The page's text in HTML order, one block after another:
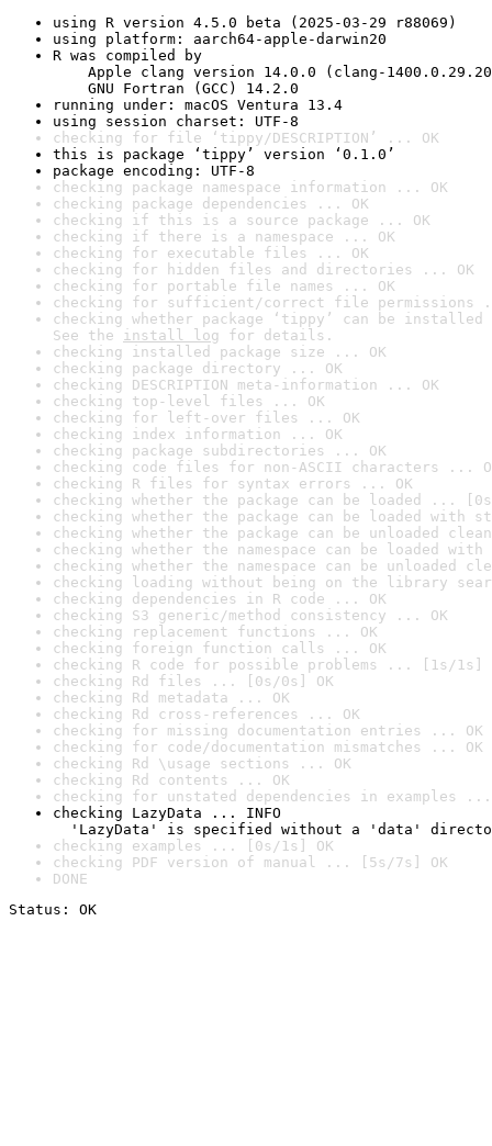
using R version 4.5.0 beta (2025-03-29 r88069)
using platform: aarch64-apple-darwin20
R was compiled by
Apple clang version 14.0.0 (clang-
GNU Fortran (GCC) 14.2.0
running under: macOS Ventura 13.4
using session charset: UTF-8
checking for file ‘tippy/DESCRIPTION’ ... OK
this is package ‘tippy’ version ‘0.1.0’
package encoding: UTF-8
checking package namespace information ... OK
checking package dependencies ... OK
checking if this is a source package ... OK
checking if there is a namespace ... OK
checking for executable files ... OK
checking for hidden files and directories ... OK
checking for portable file names ... OK
checking for sufficient/correct file permissions
checking whether package ‘tippy’ can be
See the install log for details.
checking installed package size ... OK
checking package directory ... OK
checking DESCRIPTION meta-information ... OK
checking top-level files ... OK
checking for left-over files ... OK
checking index information ... OK
checking package subdirectories ... OK
checking code files for non-ASCII characters ...
checking R files for syntax errors ... OK
checking whether the package can be loaded ...
checking whether the package can be loaded with
checking whether the package can be unloaded
checking whether the namespace can be loaded
checking whether the namespace can be unloaded
checking loading without being on the library
checking dependencies in R code ... OK
checking S3 generic/method consistency ... OK
checking replacement functions ... OK
checking foreign function calls ... OK
checking R code for possible problems ... [1s/1s]
checking Rd files ... [0s/0s] OK
checking Rd metadata ... OK
checking Rd cross-references ... OK
checking for missing documentation entries ... OK
checking for code/documentation mismatches ... OK
checking Rd \usage sections ... OK
checking Rd contents ... OK
checking for unstated dependencies in examples ...
checking LazyData ... INFO
'LazyData' is specified without a 'data'
checking examples ... [0s/1s] OK
checking PDF version of manual ... [5s/7s] OK
DONE
Status: OK